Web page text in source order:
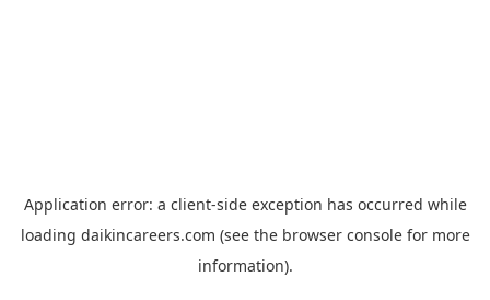
Application error: a client-side exception has occurred while
loading daikincareers.com (see the browser consolefor more
information).